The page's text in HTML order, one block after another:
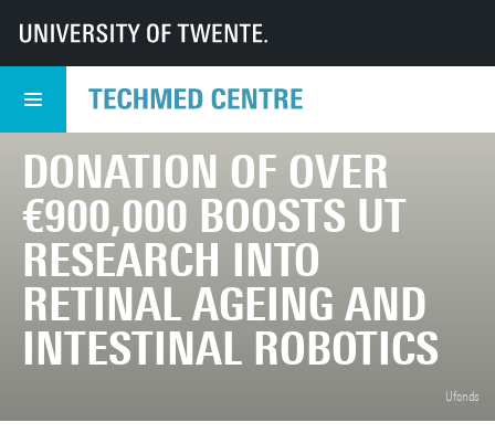
UT TechMed TechMed Centre
Donation of over €900,000 boosts UT research into retinal ageing and
Ufonds
DONATION OF OVER
€900,000 BOOSTS UT
RESEARCH INTO
RETINAL AGEING AND
INTESTINAL ROBOTICS